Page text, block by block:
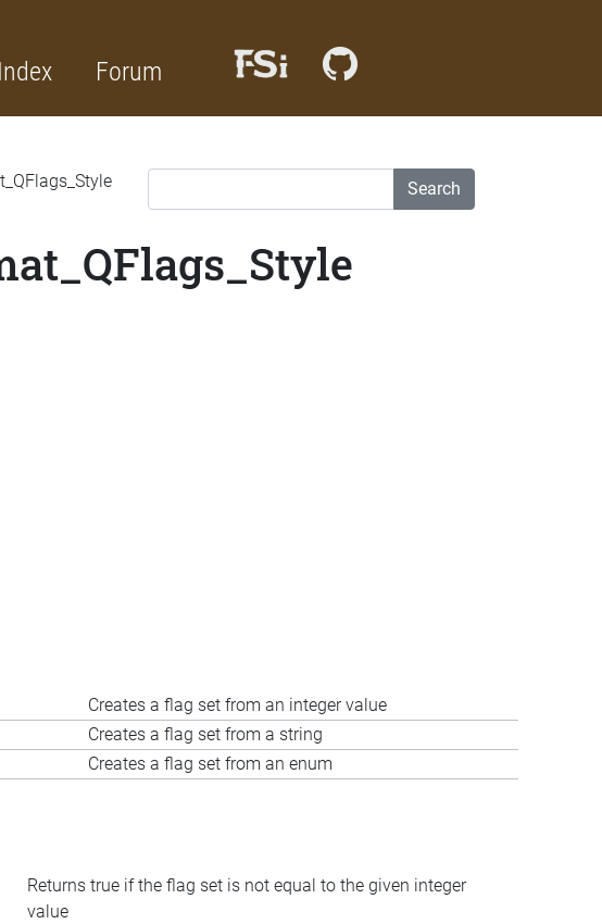
Forum
Search
Creates a flag set from an integer value
Creates a flag set from a string
Creates a flag set from an enum
Returns true if the flag set is not equal to the given integer
value